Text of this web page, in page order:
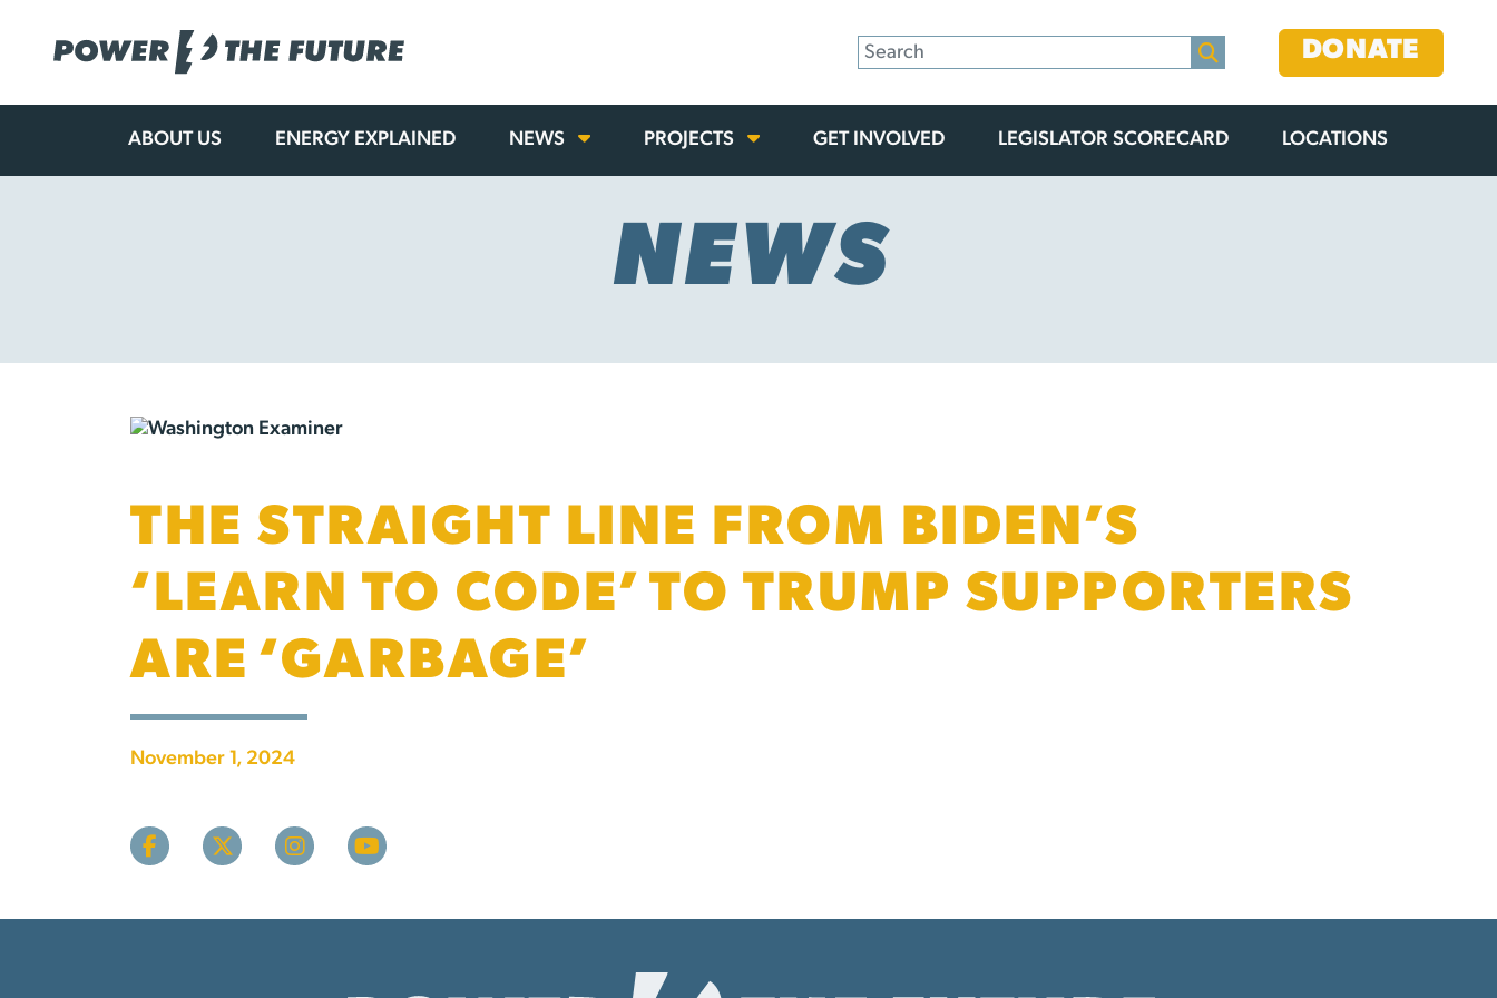
Skip
DONATE
ABOUT US ENERGY EXPLAINED NEWS PROJECTS GET INVOLVED LEGISLATOR SCORECARD LOCATIONS
NEWS
THE STRAIGHT LINE FROM BIDEN’S
‘LEARN TO CODE’ TO TRUMP SUPPORTERS
ARE ‘GARBAGE’
November 1, 2024